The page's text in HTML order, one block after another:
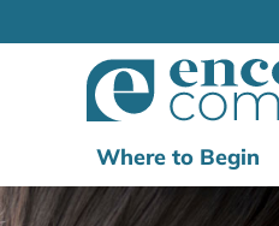
Where to Begin